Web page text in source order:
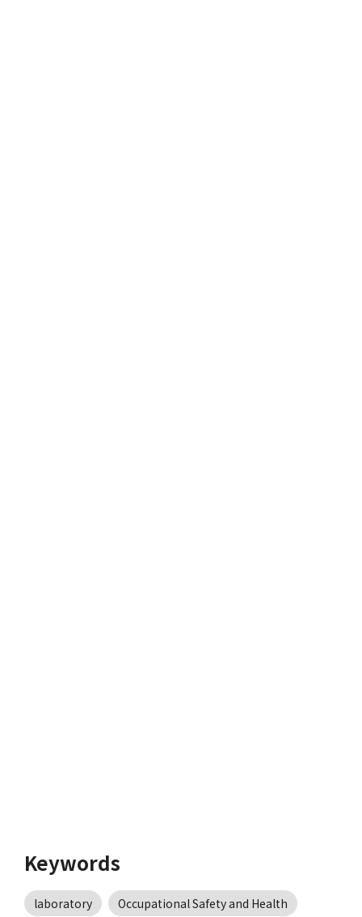
Keywords
laboratory Occupational Safety and Health